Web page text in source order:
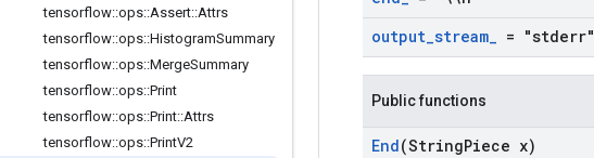
tensorflow::ops::Assert::Attrs
tensorflow::ops::HistogramSummary
tensorflow::ops::MergeSummary
tensorflow::ops::Print
tensorflow::ops::Print::Attrs
tensorflow::ops::PrintV2
output_stream_ = "stderr"
Public functions
End(StringPiece x)